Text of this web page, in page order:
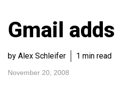
Become a
Gmail
by Alex Schleifer 1 min read
November 20, 2008